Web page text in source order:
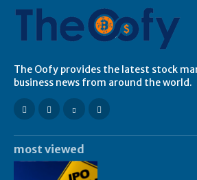
The Oofy provides the latest stock
business news from around the world.
most viewed